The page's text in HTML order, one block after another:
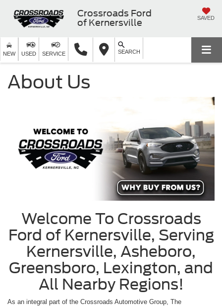
Crossroads Ford
of Kernersville
SAVED
NEW USED SERVICE SEARCH
About Us
Welcome To Crossroads
Ford of Kernersville, Serving
Kernersville, Asheboro,
Greensboro, Lexington, and
All Nearby Regions!
As an integral part of the Crossroads Automotive Group, The